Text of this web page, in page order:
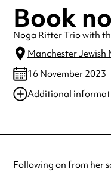
Book
Noga Ritter Trio with
Manchester Jewish
16 November 2023
Additional
Always double check
Following on from her